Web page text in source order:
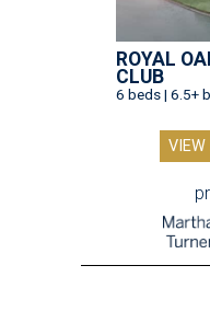
ROYAL
CLUB
6 beds | 6.5+
VIEW